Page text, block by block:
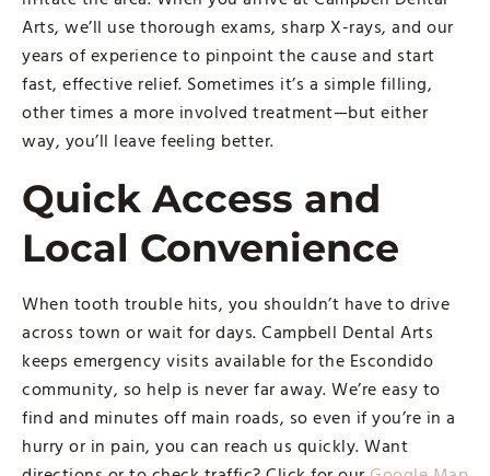
Arts, we’ll use thorough exams, sharp X-rays, and our
years of experience to pinpoint the cause and start
fast, effective relief. Sometimes it’s a simple filling,
other times a more involved treatment—but either
way, you’ll leave feeling better.
Quick Access and
Local Convenience
When tooth trouble hits, you shouldn’t have to drive
across town or wait for days. Campbell Dental Arts
keeps emergency visits available for the Escondido
community, so help is never far away. We’re easy to
find and minutes off main roads, so even if you’re in a
hurry or in pain, you can reach us quickly. Want